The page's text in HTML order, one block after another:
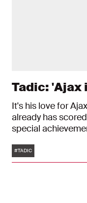
Tadic: 'Ajax
It's his love for
already has
special
shirt, I'm proud.'
Tags
#TADIC